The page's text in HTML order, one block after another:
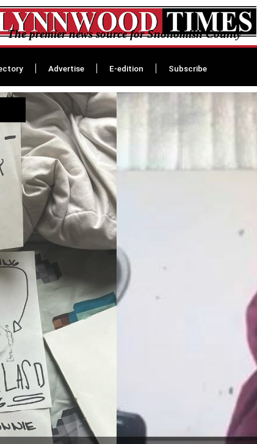
The premier news source for Snohomish County
Advertise E-edition Subscribe